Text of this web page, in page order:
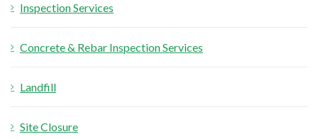
Inspection Services
Concrete & Rebar Inspection Services
Landfill
Site Closure